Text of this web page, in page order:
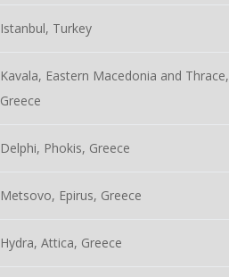
Istanbul, Turkey
Kavala, Eastern Macedonia and Thrace,
Greece
Delphi, Phokis, Greece
Metsovo, Epirus, Greece
Hydra, Attica, Greece